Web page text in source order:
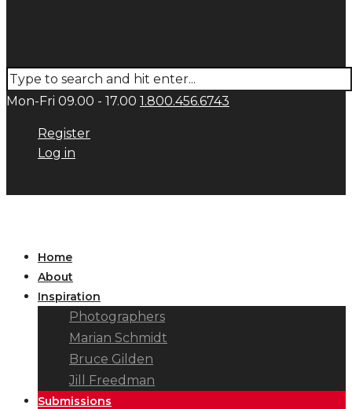
Mon-Fri 09.00 - 17.00 1.800.456.6743
Register
Log in
Home
About
Inspiration
Photographers
Marian Schmidt
Bruce Gilden
Jill Freedman
Submissions